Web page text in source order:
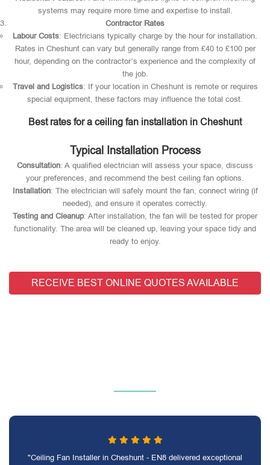
systems may require more time and expertise to install.
Contractor Rates
Labour Costs: Electricians typically charge by the hour for installation.
Rates in Cheshunt can vary but generally range from £40 to £100 per
hour, depending on the contractor’s experience and the complexity of
the job.
Travel and Logistics: If your location in Cheshunt is remote or requires
special equipment, these factors may influence the total cost.
Best rates for a ceiling fan installation in Cheshunt
Typical Installation Process
Consultation: A qualified electrician will assess your space, discuss
your preferences, and recommend the best ceiling fan options.
Installation: The electrician will safely mount the fan, connect wiring (if
needed), and ensure it operates correctly.
Testing and Cleanup: After installation, the fan will be tested for proper
functionality. The area will be cleaned up, leaving your space tidy and
ready to enjoy.
RECEIVE BEST ONLINE QUOTES AVAILABLE
"Ceiling Fan Installer in Cheshunt - EN8 delivered exceptional